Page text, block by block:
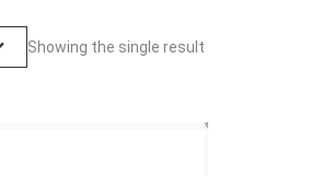
Showing the single result